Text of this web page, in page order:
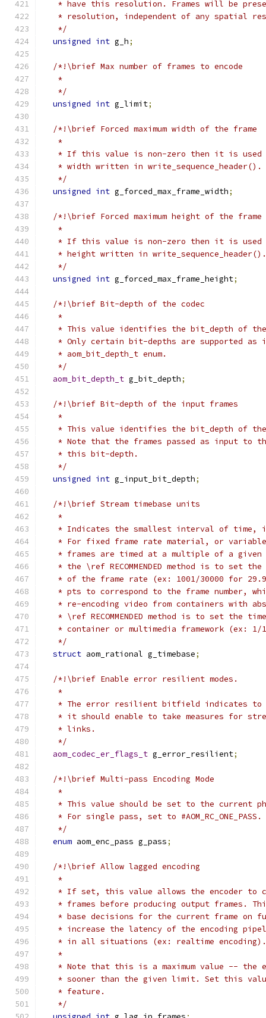
* have this resolution. Frames will be
* resolution, independent of any spatial
   */
unsigned int g_h;
/*!\brief Max number of frames to encode
   *
   */
unsigned int g_limit;
/*!\brief Forced maximum width of the frame
   *
* If this value is non-zero then it is
   * width written in write_sequence_header().
   */
unsigned int g_forced_max_frame_width;
/*!\brief Forced maximum height of the frame
   *
* If this value is non-zero then it is
   * height written in write_sequence_header().
   */
unsigned int g_forced_max_frame_height;
/*!\brief Bit-depth of the codec
   *
* This value identifies the bit_depth of
* Only certain bit-depths are supported as
   * aom_bit_depth_t enum.
   */
aom_bit_depth_t g_bit_depth;
/*!\brief Bit-depth of the input frames
   *
* This value identifies the bit_depth of
* Note that the frames passed as input to
   * this bit-depth.
   */
unsigned int g_input_bit_depth;
/*!\brief Stream timebase units
   *
* Indicates the smallest interval of time,
* For fixed frame rate material, or
* frames are timed at a multiple of a
* the \ref RECOMMENDED method is to set
* of the frame rate (ex: 1001/30000 for
* pts to correspond to the frame number,
* re-encoding video from containers with
* \ref RECOMMENDED method is to set the
* container or multimedia framework (ex:
   */
struct aom_rational g_timebase;
/*!\brief Enable error resilient modes.
   *
* The error resilient bitfield indicates
* it should enable to take measures for
   * links.
   */
aom_codec_er_flags_t g_error_resilient;
/*!\brief Multi-pass Encoding Mode
   *
* This value should be set to the current
   * For single pass, set to #AOM_RC_ONE_PASS.
   */
enum aom_enc_pass g_pass;
/*!\brief Allow lagged encoding
   *
* If set, this value allows the encoder to
* frames before producing output frames.
* base decisions for the current frame on
* increase the latency of the encoding
   * in all situations (ex: realtime encoding).
   *
* Note that this is a maximum value -- the
* sooner than the given limit. Set this
   * feature.
   */